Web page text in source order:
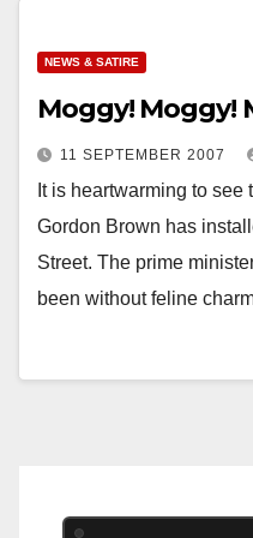
NEWS & SATIRE
Moggy! Moggy!
11 SEPTEMBER 2007
It is heartwarming to
Gordon Brown has
Street. The prime
been without feline